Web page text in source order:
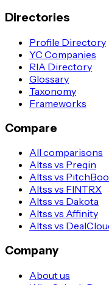
Directories
Profile Directory
YC Companies
RIA Directory
Glossary
Taxonomy
Frameworks
Compare
All comparisons
Altss vs Preqin
Altss vs
Altss vs FINTRX
Altss vs Dakota
Altss vs Affinity
Altss vs
Company
About us